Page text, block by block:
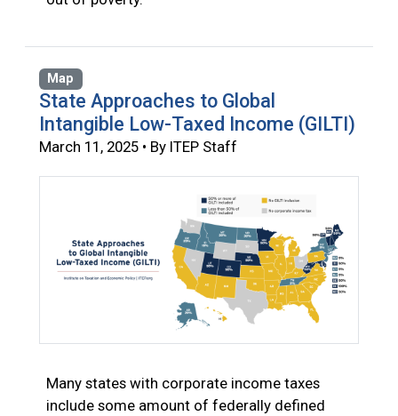
Map
State Approaches to Global
Intangible Low-Taxed Income (GILTI)
March 11, 2025 • By ITEP Staff
Many states with corporate income taxes
include some amount of federally defined